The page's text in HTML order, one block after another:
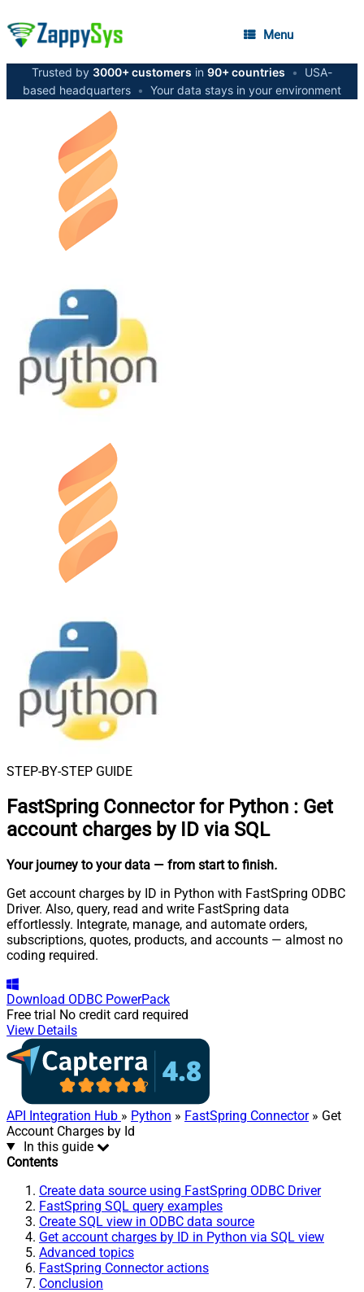
Menu
Trusted by 3000+ customers in 90+ countries •
USA-
based headquarters • Your data stays in your environment
STEP-BY-STEP GUIDE
FastSpring Connector for Python : Get
account charges by ID via SQL
Your journey to your data — from start to finish.
Get account charges by ID in Python with FastSpring ODBC
Driver. Also, query, read and write FastSpring data
effortlessly. Integrate, manage, and automate orders,
subscriptions, quotes, products, and accounts — almost no
coding required.
Download ODBC PowerPack
Free trial No credit card required
View Details
API Integration Hub » Python » FastSpring Connector» Get
Account Charges by Id
In this guide
Contents
Create data source using FastSpring ODBC Driver
FastSpring SQL query examples
Create SQL view in ODBC data source
Get account charges by ID in Python via SQL view
Advanced topics
FastSpring Connector actions
Conclusion